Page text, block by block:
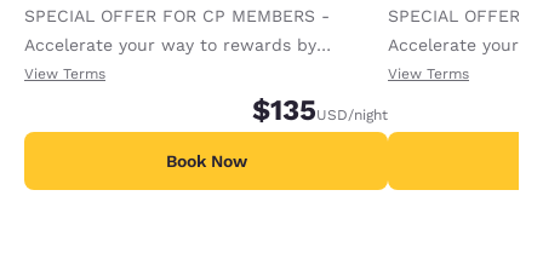
SPECIAL OFFER FOR CP MEMBERS -
Accelerate your way to rewards by
receiving an extra 1,000 points per night.
View Terms
$135USD/night
Book Now
SPECIAL OFFER
Accelerate your
receiving an
View Terms